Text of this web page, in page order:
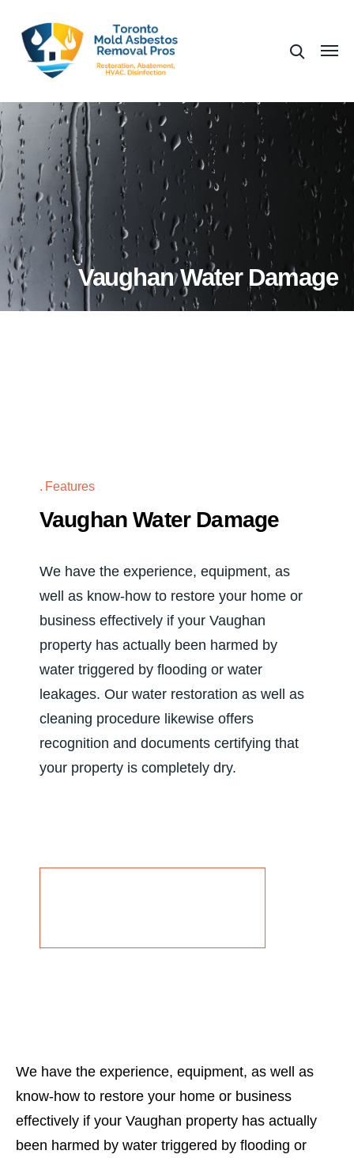
Vaughan Water Damage
Features
Vaughan Water Damage
We have the experience, equipment, as
well as know-how to restore your home or
business effectively if your Vaughan
property has actually been harmed by
water triggered by flooding or water
leakages. Our water restoration as well as
cleaning procedure likewise offers
recognition and documents certifying that
your property is completely dry.
We have the experience, equipment, as well as
know-how to restore your home or business
effectively if your Vaughan property has actually
been harmed by water triggered by flooding or